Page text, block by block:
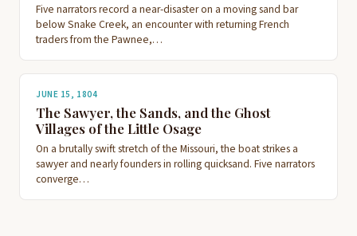
Five narrators record a near-disaster on a moving sand bar
below Snake Creek, an encounter with returning French
traders from the Pawnee,…
JUNE 15, 1804
The Sawyer, the Sands, and the Ghost
Villages of the Little Osage
On a brutally swift stretch of the Missouri, the boat strikes a
sawyer and nearly founders in rolling quicksand. Five narrators
converge…